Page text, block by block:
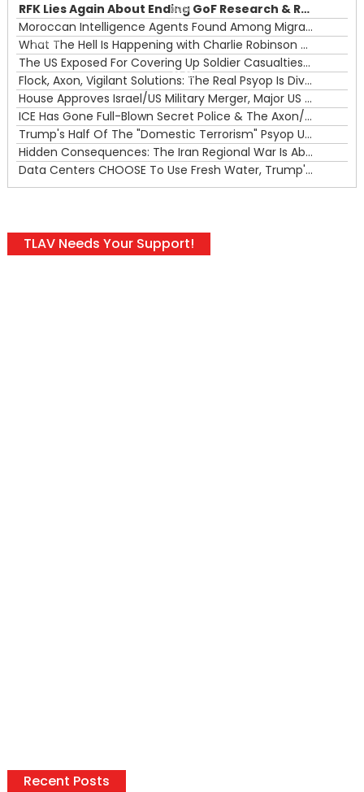
00:00
00:00
RFK Lies Again About Ending GoF Research & Returning Moroccan Migrants Violently Stopped At Border
Moroccan Intelligence Agents Found Among Migrants Flooding Into Ceuta
What The Hell Is Happening with Charlie Robinson (7/31/26)
The US Exposed For Covering Up Soldier Casualties In Iran War
Flock, Axon, Vigilant Solutions: The Real Psyop Is Dividing Us into Allowing Any of Them
House Approves Israel/US Military Merger, Major US War Crimes In Iran & Trump's New Gain-Of-Function
ICE Has Gone Full-Blown Secret Police & The Axon/Flock Bait-and-Switch
Trump's Half Of The "Domestic Terrorism" Psyop Underway & ICE Lawlessness Is Just The Beginning
Hidden Consequences: The Iran Regional War Is About More Than Just Oil
Data Centers CHOOSE To Use Fresh Water, Trump's Bumbling Iran War & The Impending Israeli False Flag
TLAV Needs Your Support!
Recent Posts